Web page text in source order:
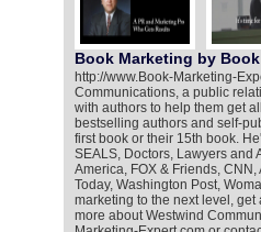
Book Marketing by
http://www.Book-Marketing-
Communications, a public
with authors to help them get
bestselling authors and self-
first book or their 15th book.
SEALS, Doctors, Lawyers and
America, FOX & Friends,
Today, Washington Post,
marketing to the next level,
more about Westwind